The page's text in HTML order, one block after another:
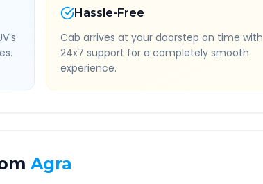
Hassle-Free
Cab arrives at your doorstep on time with
24x7 support for a completely smooth
experience.
Agra